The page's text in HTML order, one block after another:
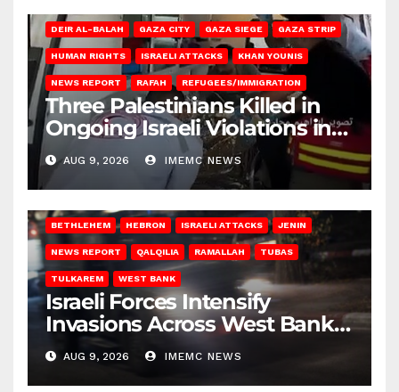
DEIR AL-BALAH GAZA CITY GAZA SIEGE GAZA STRIP
HUMAN RIGHTS ISRAELI ATTACKS KHAN YOUNIS
NEWS REPORT RAFAH REFUGEES/IMMIGRATION
Three Palestinians Killed in
Ongoing Israeli Violations in
Gaza
AUG 9, 2026 IMEMC NEWS
BETHLEHEM HEBRON ISRAELI ATTACKS JENIN
NEWS REPORT QALQILIA RAMALLAH TUBAS
TULKAREM WEST BANK
Israeli Forces Intensify
Invasions Across West Bank
on Saturday
AUG 9, 2026 IMEMC NEWS